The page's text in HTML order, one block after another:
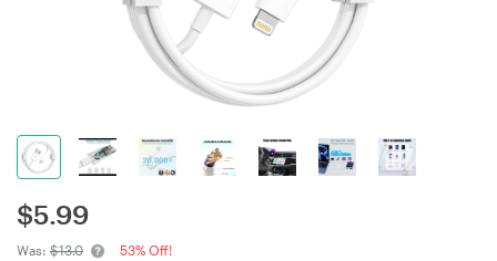
$5.99
Was: $13.0 53% Off!